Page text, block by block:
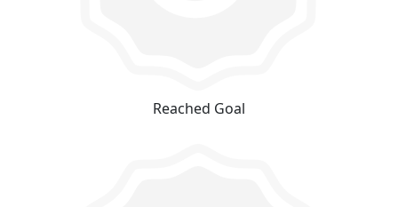
Reached Goal